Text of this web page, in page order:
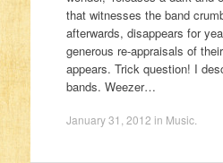
that witnesses the band
afterwards, disappears for
generous re-appraisals of
appears. Trick question! I
bands. Weezer…
January 31, 2012 in Music.